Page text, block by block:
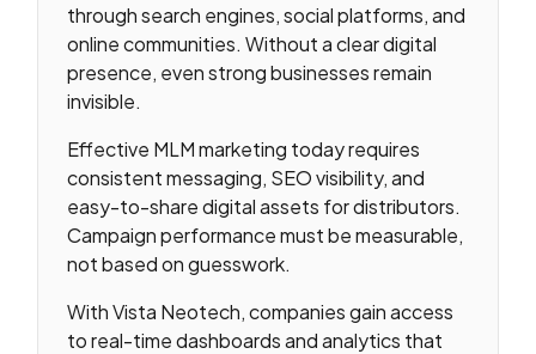
through search engines, social platforms, and
online communities. Without a clear digital
presence, even strong businesses remain
invisible.
Effective MLM marketing today requires
consistent messaging, SEO visibility, and
easy-to-share digital assets for distributors.
Campaign performance must be measurable,
not based on guesswork.
With Vista Neotech, companies gain access
to real-time dashboards and analytics that